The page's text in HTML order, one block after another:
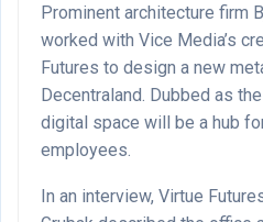
Prominent architecture firm
worked with Vice Media’s
Futures to design a new
Decentraland. Dubbed as
digital space will be a hub
employees.
In an interview, Virtue